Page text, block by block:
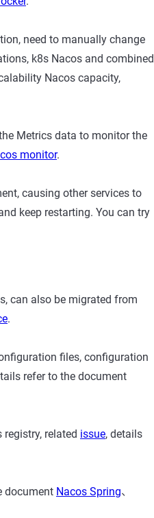
need to manually change
k8s Nacos and combined
Nacos capacity,
Metrics data to monitor the
monitor.
causing other services to
keep restarting. You can try
can also be migrated from
.
files, configuration
refer to the document
related issue, details
document Nacos Spring、